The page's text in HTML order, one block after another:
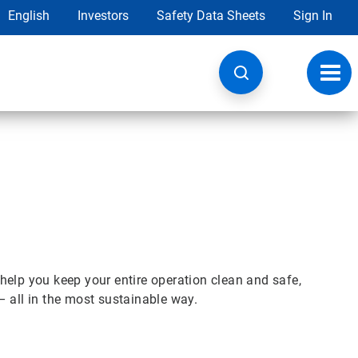
English Investors Safety Data Sheets Sign In
you keep your entire operation clean and safe,
all in the most sustainable way.